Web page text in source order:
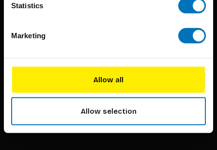
Statistics
Marketing
Allow all
Allow selection
BIS continuously seeks innovative ideas, methods, and
techniques that inspire creativity in its widest sense.
Timorplein 46
1094 CC